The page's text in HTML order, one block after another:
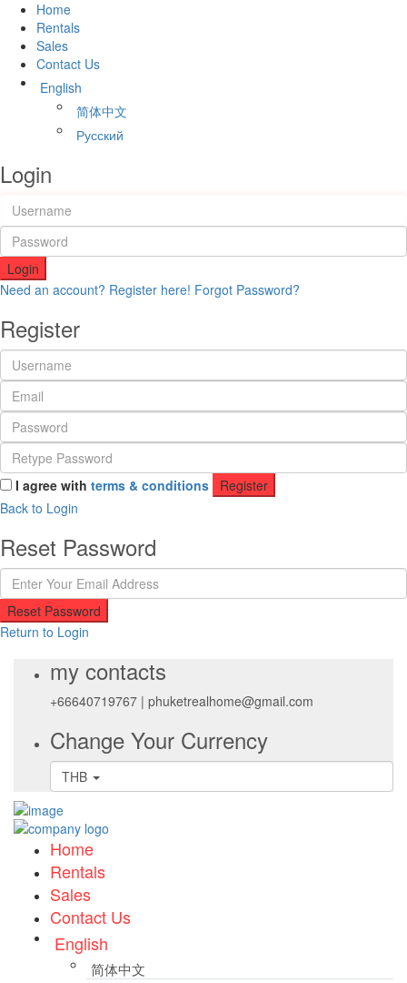
Home
Rentals
Sales
Contact Us
English
简体中文
Русский
Login
Login
Need an account? Register here! Forgot Password?
Register
I agree with terms & conditions
Register
Back to Login
Reset Password
Reset Password
Return to Login
my contacts
+66640719767 | phuketrealhome@gmail.com
Change Your Currency
THB
Home
Rentals
Sales
Contact Us
English
简体中文